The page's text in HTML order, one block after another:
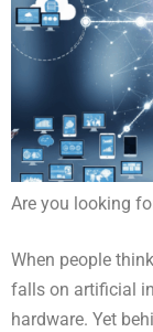
Are you looking
When people
falls on artificial
hardware. Yet